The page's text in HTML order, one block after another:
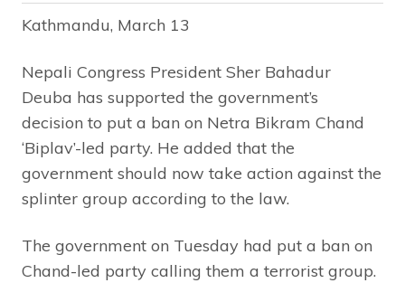
Kathmandu, March 13
Nepali Congress President Sher Bahadur
Deuba has supported the government’s
decision to put a ban on Netra Bikram Chand
‘Biplav’-led party. He added that the
government should now take action against the
splinter group according to the law.
The government on Tuesday had put a ban on
Chand-led party calling them a terrorist group.